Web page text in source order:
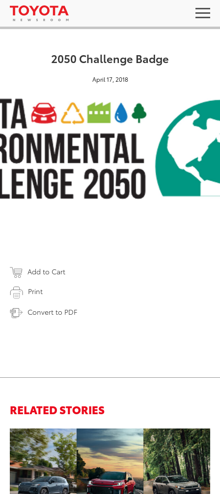
2050 Challenge Badge
April 17, 2018
Add to Cart
Print
Convert to PDF
RELATED STORIES